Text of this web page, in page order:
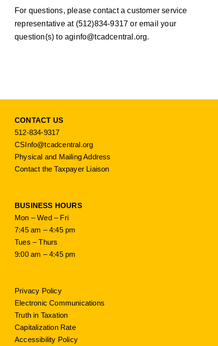
For questions, please contact a customer service
representative at (512)834-9317 or email your
question(s) to aginfo@tcadcentral.org.
CONTACT US
512-834-9317
CSInfo@tcadcentral.org
Physical and Mailing Address
Contact the Taxpayer Liaison
BUSINESS HOURS
Mon – Wed – Fri
7:45 am – 4:45 pm
Tues – Thurs
9:00 am – 4:45 pm
Privacy Policy
Electronic Communications
Truth in Taxation
Capitalization Rate
Accessibility Policy